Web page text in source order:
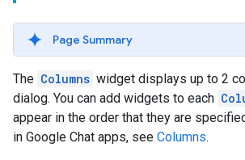
Page Summary
The Columns widget displays up to 2
dialog. You can add widgets to each
appear in the order that they are
in Google Chat apps, see Columns.